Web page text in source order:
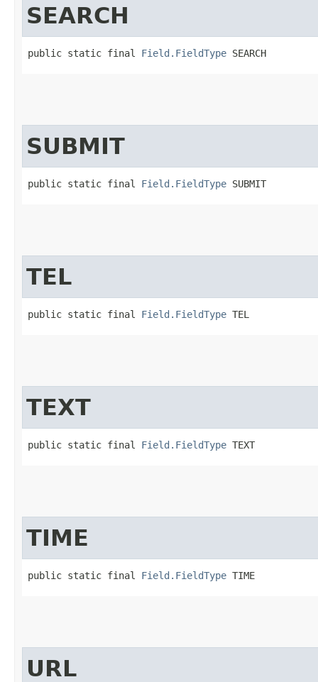
SEARCH
public static final Field.FieldType SEARCH
SUBMIT
public static final Field.FieldType SUBMIT
TEL
public static final Field.FieldType TEL
TEXT
public static final Field.FieldType TEXT
TIME
public static final Field.FieldType TIME
URL